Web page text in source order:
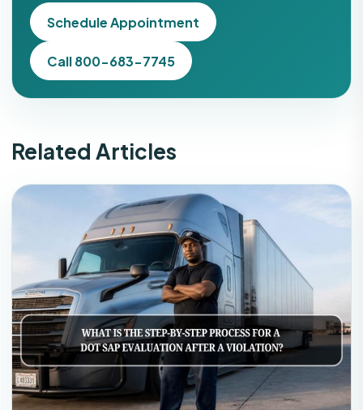
Schedule Appointment
Call 800-683-7745
Related Articles